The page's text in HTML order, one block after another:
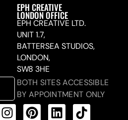
EPH CREATIVE
LONDON OFFICE
EPH CREATIVE LTD.
UNIT 1.7,
BATTERSEA STUDIOS,
LONDON,
SW8 3HE
BOTH SITES ACCESSIBLE
BY APPOINTMENT ONLY